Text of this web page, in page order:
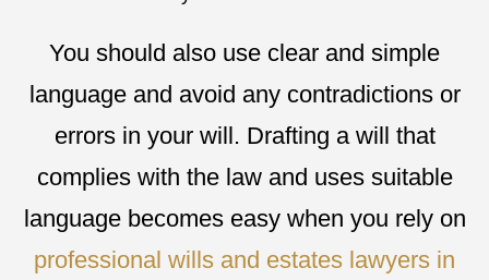
You should also use clear and simple
language and avoid any contradictions or
errors in your will. Drafting a will that
complies with the law and uses suitable
language becomes easy when you rely on
professional wills and estates lawyers in